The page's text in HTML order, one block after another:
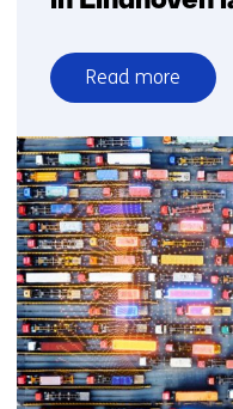
Read more
over
Industrial
photonic
chip
factory
in
Eindhoven
launched